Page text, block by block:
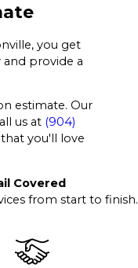
you get
and provide a
estimate. Our
us at (904)
you'll love
Covered
from start to finish.